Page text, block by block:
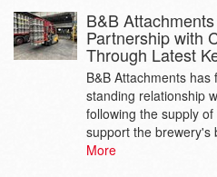
B&B
Partnership with
Through Latest
B&B Attachments
standing relationship
following the supply
support the brewery's
More